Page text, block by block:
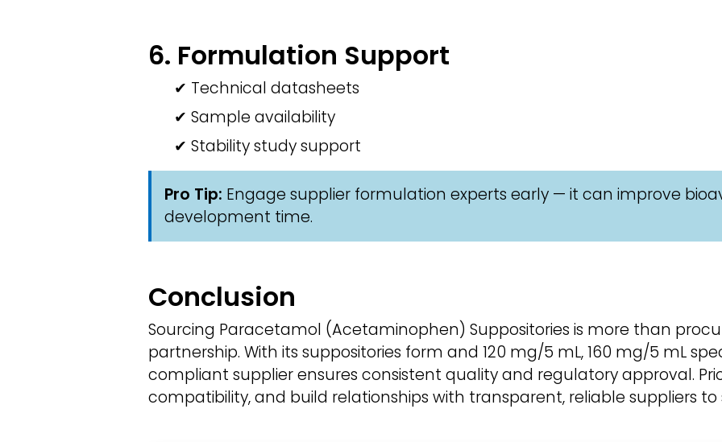
6. Formulation Support
✔ Technical datasheets
✔ Sample availability
✔ Stability study support
Pro Tip: Engage supplier formulation experts early — it can improve
development time.
Conclusion
Sourcing Paracetamol (Acetaminophen) Suppositories is more than
partnership. With its suppositories form and 120 mg/5 mL, 160 mg/5 mL
compliant supplier ensures consistent quality and regulatory approval.
compatibility, and build relationships with transparent, reliable suppliers